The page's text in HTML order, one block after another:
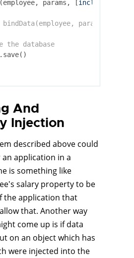
params, [
include:
params,
the database
And
Injection
described above could
application in a
is something like
salary property to be
the application that
that. Another way
come up is if data
on an object which has
were injected into the